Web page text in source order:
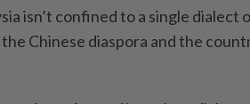
isn’t confined to a single dialect
Chinese diaspora and the